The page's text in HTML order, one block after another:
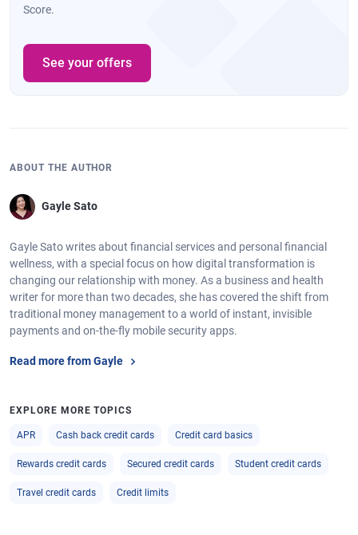
Score.
See your offers
ABOUT THE AUTHOR
Gayle Sato
Gayle Sato writes about financial services and personal financial
wellness, with a special focus on how digital transformation is
changing our relationship with money. As a business and health
writer for more than two decades, she has covered the shift from
traditional money management to a world of instant, invisible
payments and on-the-fly mobile security apps.
Read more from Gayle
EXPLORE MORE TOPICS
APR Cash back credit cards Credit card basics
Rewards credit cards Secured credit cards Student credit cards
Travel credit cards Credit limits